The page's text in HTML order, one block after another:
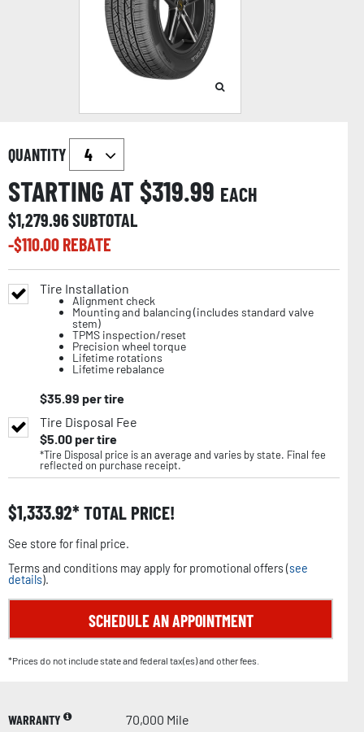
QUANTITY
STARTING AT $319.99 EACH
$1,279.96SUBTOTAL
-$110.00REBATE
Tire Installation
Alignment check
Mounting and balancing (includes standard valve
stem)
TPMS inspection/reset
Precision wheel torque
Lifetime rotations
Lifetime rebalance
$35.99 per tire
Tire Disposal Fee
$5.00per tire
*Tire Disposal price is an average and varies by state. Final fee
reflected on purchase receipt.
$1,333.92 TOTAL PRICE!
See store for final price.
Terms and conditions may apply for promotional offers (see
details).
SCHEDULE AN APPOINTMENT
*Prices do not include state and federal tax(es) and other fees.
WARRANTY
70,000 Mile